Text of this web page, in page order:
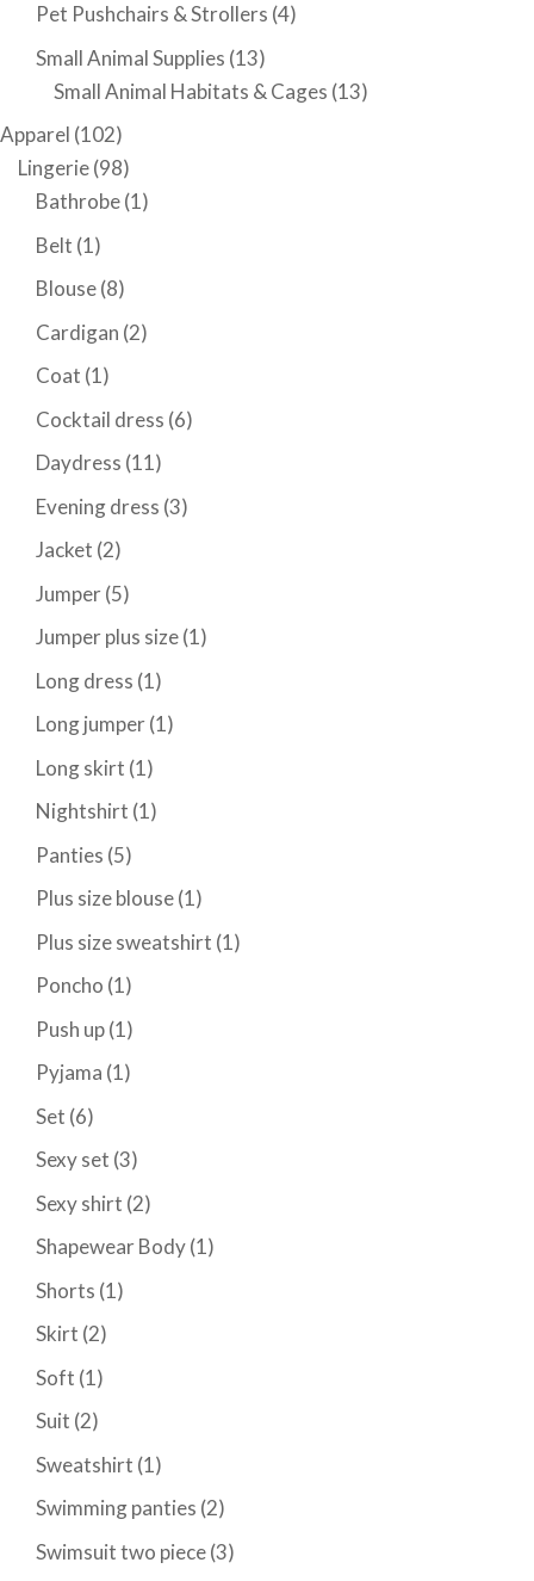
Pet Pushchairs & Strollers (4)
Small Animal Supplies (13)
Small Animal Habitats & Cages (13)
Apparel (102)
Lingerie(98)
Bathrobe(1)
Belt (1)
Blouse(8)
Cardigan (2)
Coat (1)
Cocktail dress (6)
Daydress (11)
Evening dress (3)
Jacket (2)
Jumper(5)
Jumper plus size(1)
Long dress (1)
Long jumper(1)
Long skirt (1)
Nightshirt (1)
Panties (5)
Plus size blouse(1)
Plus size sweatshirt (1)
Poncho (1)
Push up(1)
Pyjama (1)
Set (6)
Sexy set (3)
Sexy shirt (2)
Shapewear Body(1)
Shorts (1)
Skirt (2)
Soft (1)
Suit (2)
Sweatshirt (1)
Swimming panties (2)
Swimsuit two piece(3)